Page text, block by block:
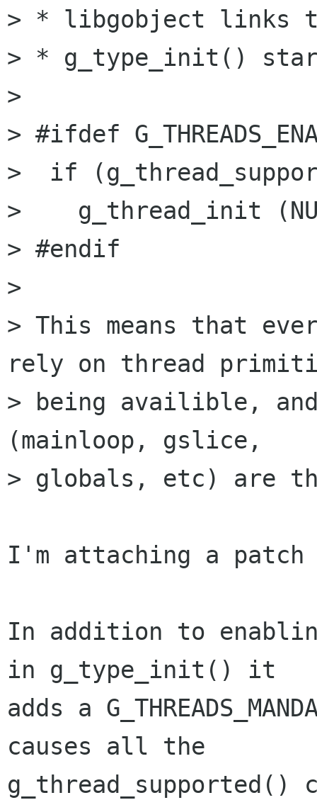
> * libgobject links
> * g_type_init()
>
> #ifdef
>  if
>    g_thread_init
> #endif
>
> This means that
rely on thread
> being availible,
(mainloop, gslice,
> globals, etc) are
I'm attaching a
In addition to
in g_type_init() it
adds a
causes all the